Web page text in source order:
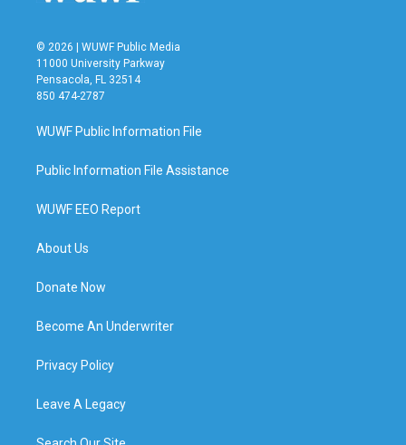
© 2026 | WUWF Public Media
11000 University Parkway
Pensacola, FL 32514
850 474-2787
WUWF Public Information File
Public Information File Assistance
WUWF EEO Report
About Us
Donate Now
Become An Underwriter
Privacy Policy
Leave A Legacy